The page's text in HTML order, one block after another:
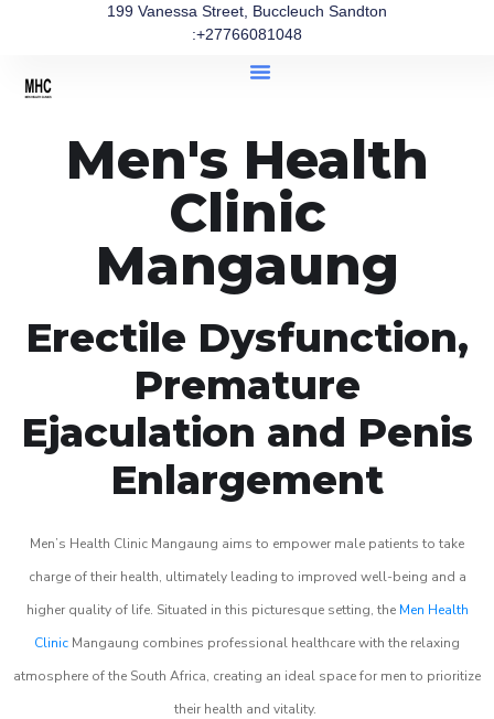
199 Vanessa Street, Buccleuch Sandton
:+27766081048
Men's Health
Clinic
Mangaung
Erectile Dysfunction,
Premature
Ejaculation and Penis
Enlargement
Men’s Health Clinic Mangaung aims to empower male patients to take
charge of their health, ultimately leading to improved well-being and a
higher quality of life. Situated in this picturesque setting, the Men Health
Clinic Mangaung combines professional healthcare with the relaxing
atmosphere of the South Africa, creating an ideal space for men to prioritize
their health and vitality.